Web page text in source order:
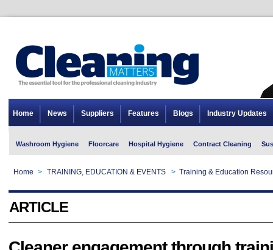
Home News Suppliers Features Blogs Industry Updates
Washroom Hygiene Floorcare Hospital Hygiene Contract Cleaning
Home > TRAINING, EDUCATION & EVENTS > Training & Education
ARTICLE